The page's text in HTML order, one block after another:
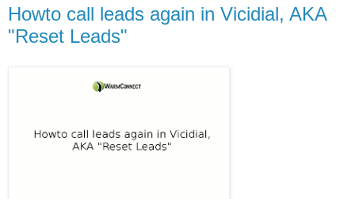
Howto call leads again in Vicidial, AKA
"Reset Leads"